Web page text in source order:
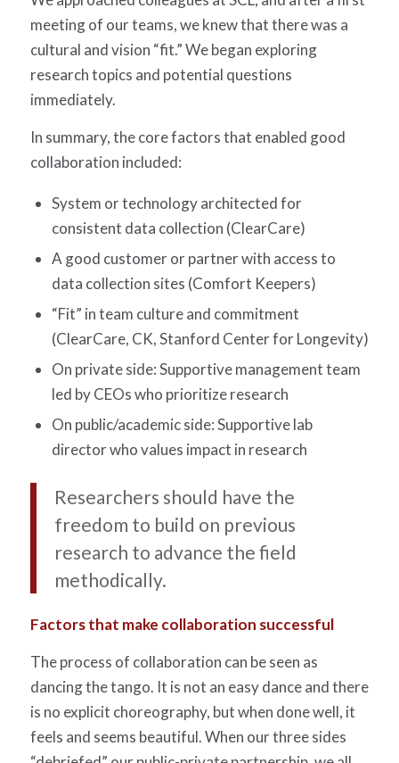
meeting of our teams, we knew that there was a
cultural and vision “fit.” We began exploring
research topics and potential questions
immediately.
In summary, the core factors that enabled good
collaboration included:
System or technology architected for
consistent data collection (ClearCare)
A good customer or partner with access to
data collection sites (Comfort Keepers)
“Fit” in team culture and commitment
(ClearCare, CK, Stanford Center for Longevity)
On private side: Supportive management team
led by CEOs who prioritize research
On public/academic side: Supportive lab
director who values impact in research
Researchers should have the
freedom to build on previous
research to advance the field
methodically.
Factors that make collaboration successful
The process of collaboration can be seen as
dancing the tango. It is not an easy dance and there
is no explicit choreography, but when done well, it
feels and seems beautiful. When our three sides